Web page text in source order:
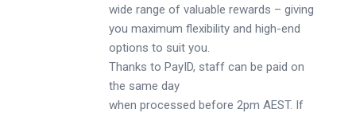
wide range of valuable rewards – giving
you maximum flexibility and high-end
options to suit you.
Thanks to PayID, staff can be paid on
the same day
when processed before 2pm AEST. If